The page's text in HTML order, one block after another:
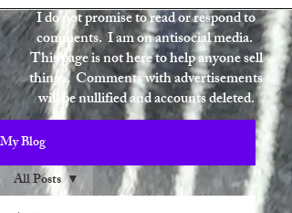
I do not promise to read or respond to
comments. I am on antisocial media.
This page is not here to help anyone sell
things. Comments with advertisements
will be nullified and accounts deleted.
My Blog
All Posts